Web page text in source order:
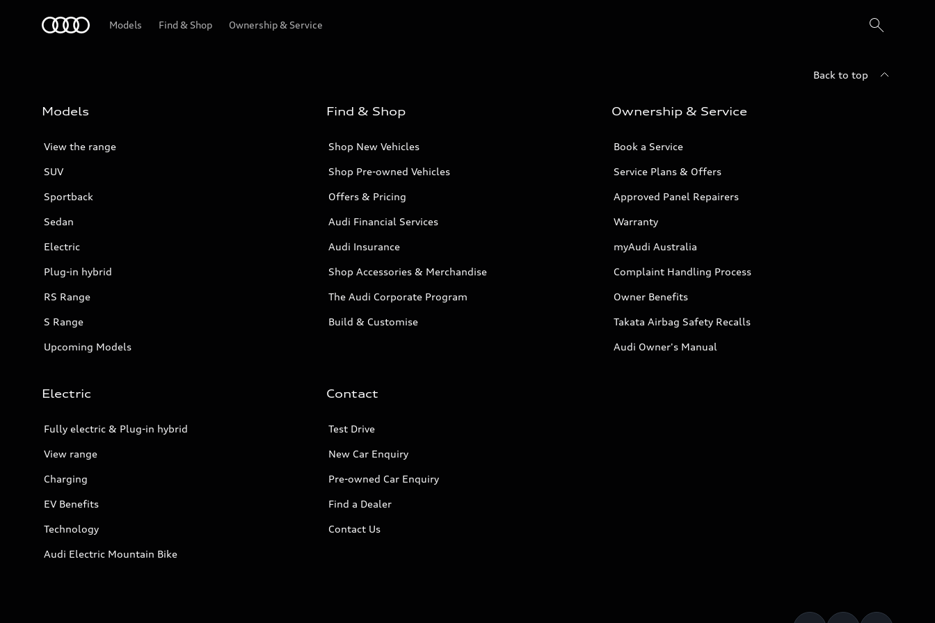
Models Find & Shop Ownership & Service
Back to top
Models
View the range
SUV
Sportback
Sedan
Electric
Plug-in hybrid
RS Range
S Range
Upcoming Models
Find & Shop
Shop New Vehicles
Shop Pre-owned Vehicles
Offers & Pricing
Audi Financial Services
Audi Insurance
Shop Accessories & Merchandise
The Audi Corporate Program
Build & Customise
Ownership & Service
Book a Service
Service Plans & Offers
Approved Panel Repairers
Warranty
myAudi Australia
Complaint Handling Process
Owner Benefits
Takata Airbag Safety Recalls
Audi Owner's Manual
Electric
Fully electric & Plug-in hybrid
View range
Charging
EV Benefits
Technology
Audi Electric Mountain Bike
Contact
Test Drive
New Car Enquiry
Pre-owned Car Enquiry
Find a Dealer
Contact Us